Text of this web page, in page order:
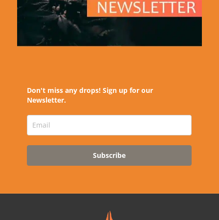
Don't miss any drops! Sign up for our
Newsletter.
Subscribe